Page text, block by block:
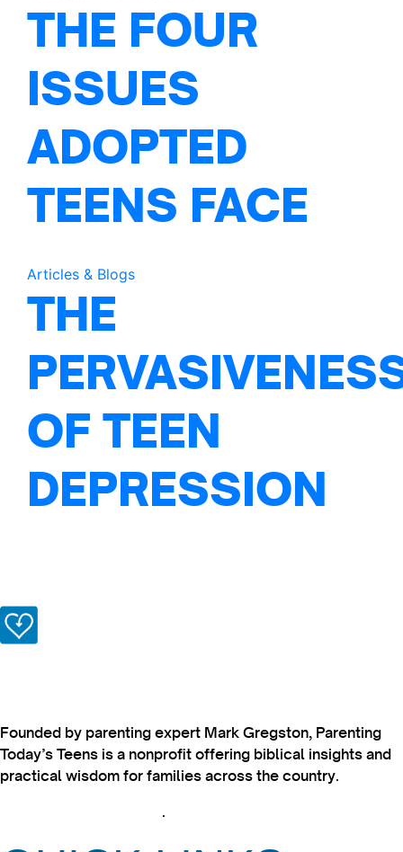
THE FOUR
ISSUES
ADOPTED
TEENS FACE
Articles & Blogs
THE
OF TEEN
DEPRESSION
Founded by parenting expert Mark Gregston, Parenting
Today’s Teens is a nonprofit offering biblical insights and
practical wisdom for families across the country.
.